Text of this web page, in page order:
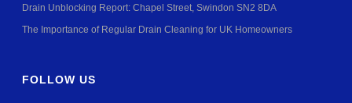
Drain Unblocking Report: Chapel Street, Swindon SN2 8DA
The Importance of Regular Drain Cleaning for UK Homeowners
FOLLOW US